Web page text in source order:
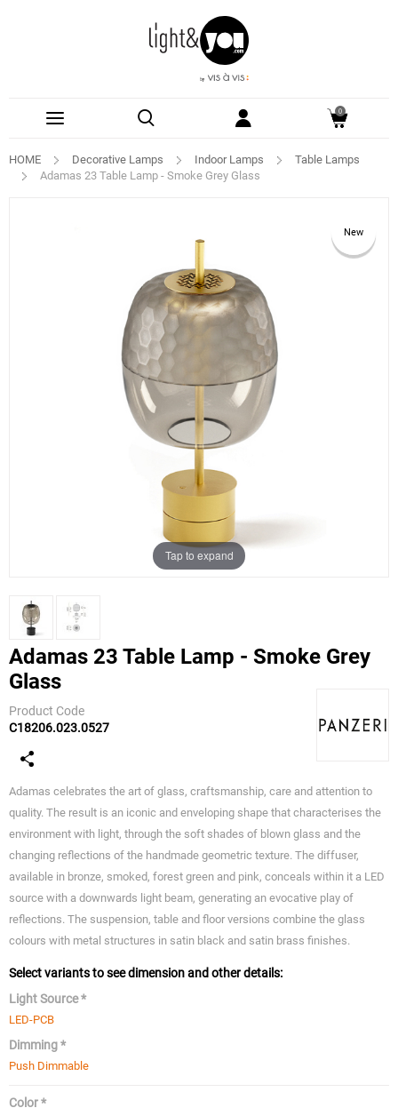
0
HOME Decorative Lamps Indoor Lamps
Table Lamps
Adamas 23 Table Lamp - Smoke Grey Glass
New
Tap to expand
Adamas 23 Table Lamp - Smoke Grey
Glass
Product Code
C18206.023.0527
Adamas celebrates the art of glass, craftsmanship, care and attention to
quality. The result is an iconic and enveloping shape that characterises the
environment with light, through the soft shades of blown glass and the
changing reflections of the handmade geometric texture. The diffuser,
available in bronze, smoked, forest green and pink, conceals within it a LED
source with a downwards light beam, generating an evocative play of
reflections. The suspension, table and floor versions combine the glass
colours with metal structures in satin black and satin brass finishes.
Select variants to see dimension and other details:
Light Source *
LED-PCB
Dimming *
Push Dimmable
Color *